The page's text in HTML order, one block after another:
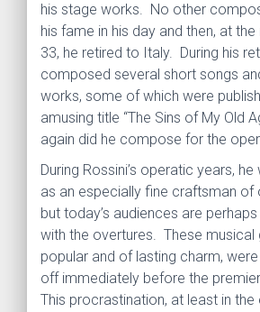
his stage works. No other
his fame in his day and then, at
33, he retired to Italy. During his
composed several short songs
works, some of which were
amusing title “The Sins of My Old
again did he compose for the
During Rossini’s operatic years,
as an especially fine craftsman of
but today’s audiences are
with the overtures. These musical
popular and of lasting charm,
off immediately before the
This procrastination, at least in